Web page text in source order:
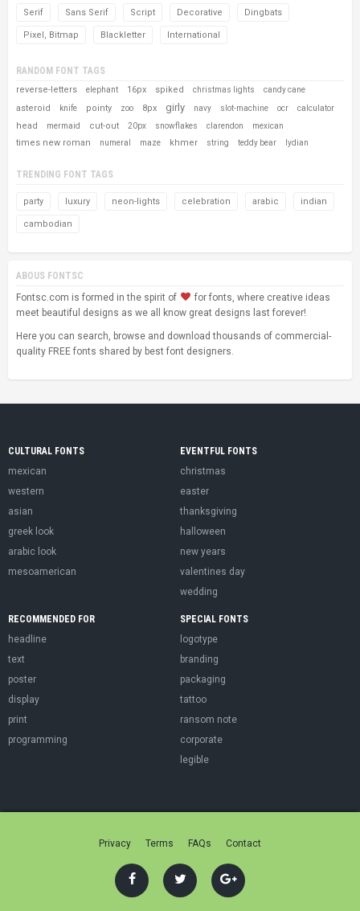
Serif Sans Serif Script Decorative Dingbats
Pixel, Bitmap Blackletter International
RANDOM FONT TAGS
reverse-letters elephant 16px spiked christmas lights candy cane
asteroid knife pointy zoo 8px girly navy slot-machine ocr calculator
head mermaid cut-out 20px snowflakes clarendon mexican
times new roman numeral maze khmer string teddy bear lydian
TRENDING FONT TAGS
party luxury neon-lights celebration arabic indian
cambodian
ABOUS FONTSC
Fontsc.com is formed in the spirit of
for fonts, where creative ideas
meet beautiful designs as we all know great designs last forever!
Here you can search, browse and download thousands of commercial-
quality FREE fonts shared by best font designers.
CULTURAL FONTS
mexican
western
asian
greek look
arabic look
mesoamerican
EVENTFUL FONTS
christmas
easter
thanksgiving
halloween
new years
valentines day
wedding
RECOMMENDED FOR
headline
text
poster
display
print
programming
SPECIAL FONTS
logotype
branding
packaging
tattoo
ransom note
corporate
legible
Privacy Terms FAQs Contact